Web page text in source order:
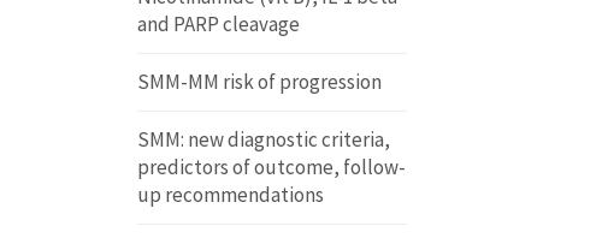
and PARP cleavage
SMM-MM risk of progression
SMM: new diagnostic criteria,
predictors of outcome, follow-
up recommendations